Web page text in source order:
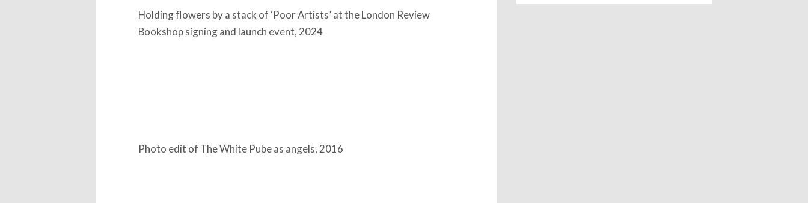
Holding flowers by a stack of ‘Poor Artists’ at the London Review
Bookshop signing and launch event, 2024
Photo edit of The White Pube as angels, 2016